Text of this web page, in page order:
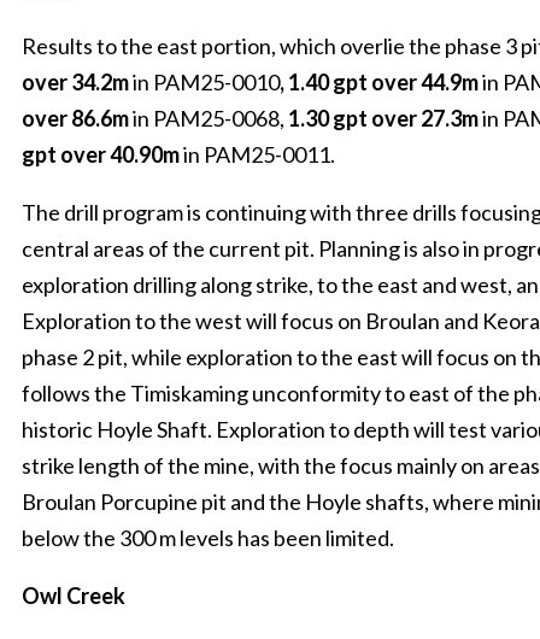
Results to the east portion, which overlie the phase 3
over 34.2min PAM25-0010, 1.40 gpt over 44.9min
over 86.6min PAM25-0068, 1.30 gpt over 27.3min
gpt over 40.90min PAM25-0011.
The drill program is continuing with three drills
central areas of the current pit. Planning is also in
exploration drilling along strike, to the east and west,
Exploration to the west will focus on Broulan and
phase 2 pit, while exploration to the east will focus on
follows the Timiskaming unconformity to east of the
historic Hoyle Shaft. Exploration to depth will test
strike length of the mine, with the focus mainly on
Broulan Porcupine pit and the Hoyle shafts, where
below the 300 m levels has been limited.
Owl Creek